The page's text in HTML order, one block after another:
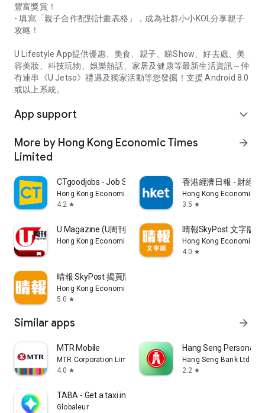
豐富獎賞！
- 填寫「親子合作配對計畫表格」，成為社群小小KOL分享親子
攻略！
U Lifestyle App提供優惠、美食、親子、睇Show、好去處、美
容美妝、科技玩物、娛樂熱話、家居及健康等最新生活資訊～仲
有連串《U Jetso》禮遇及獨家活動等您發掘！支援 Android 8.0
或以上系統。
App support expand_more
More by Hong Kong Economic Times
Limited
arrow_forward
CTgoodjobs - Job Search
Hong Kong Economic Times Limited
4.2 star
香港經濟日報 - 財經
Hong Kong Economic
3.5 star
U Magazine (U周刊)電子雜誌
Hong Kong Economic Times Limited
晴報SkyPost 文字版
Hong Kong Economic
4.0 star
晴報 SkyPost 揭頁版
Hong Kong Economic Times Limited
5.0 star
Similar apps arrow_forward
MTR Mobile
MTR Corporation Limited
4.0 star
Hang Seng Personal
Hang Seng Bank Ltd
2.2 star
TABA - Get a taxi in Korea
Globaleur